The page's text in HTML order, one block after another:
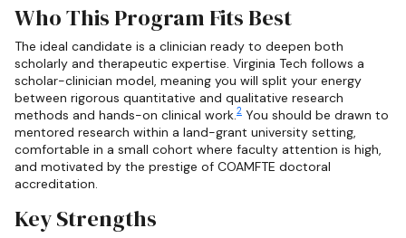
Who This Program Fits Best
The ideal candidate is a clinician ready to deepen both
scholarly and therapeutic expertise. Virginia Tech follows a
scholar-clinician model, meaning you will split your energy
between rigorous quantitative and qualitative research
methods and hands-on clinical work.2 You should be drawn to
mentored research within a land-grant university setting,
comfortable in a small cohort where faculty attention is high,
and motivated by the prestige of COAMFTE doctoral
accreditation.
Key Strengths